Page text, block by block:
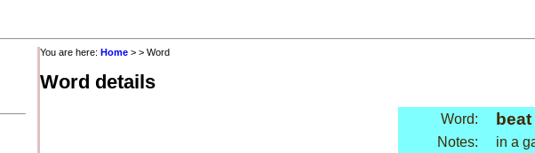
You are here: Home > > Word
Word details
Word: beat
Notes:
in a